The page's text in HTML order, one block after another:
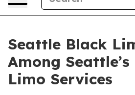
Seattle Black
Among
Limo Services